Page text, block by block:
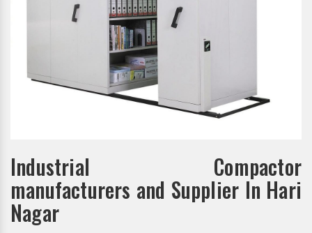
Industrial Compactor
manufacturers and Supplier In Hari
Nagar